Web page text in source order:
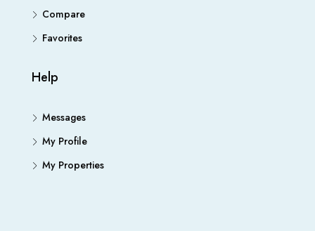
Compare
Favorites
Help
Messages
My Profile
My Properties